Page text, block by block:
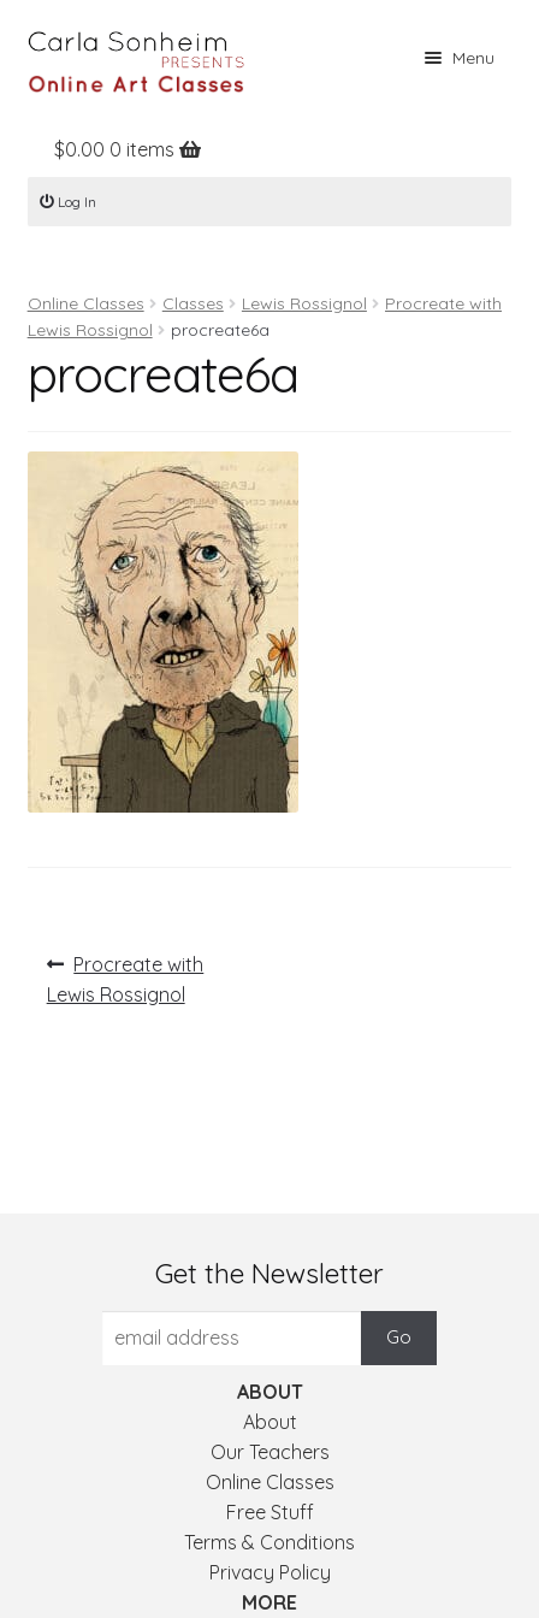
Menu
Home
Online Classes
Books
Register
Log In
$0.00 0 items
Log In
Online Classes Classes Lewis Rossignol
Procreate with
Lewis Rossignol
procreate6a
procreate6a
Post
navigation
Previous
post:
Procreate with
Lewis Rossignol
Get the Newsletter
ABOUT
About
Our Teachers
Online Classes
Free Stuff
Terms & Conditions
Privacy Policy
MORE